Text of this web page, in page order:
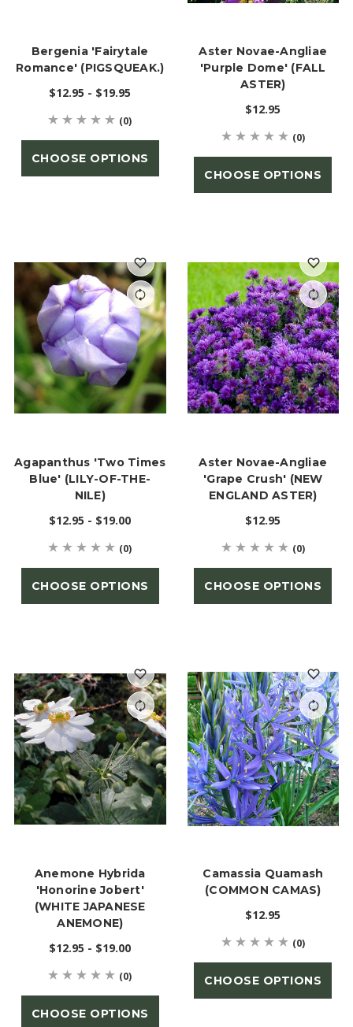
Bergenia 'Fairytale
Romance' (PIGSQUEAK.)
$12.95 - $19.95
(0)
CHOOSE OPTIONS
Aster Novae-Angliae
'Purple Dome' (FALL
ASTER)
$12.95
(0)
CHOOSE OPTIONS
Agapanthus 'Two Times
Blue' (LILY-OF-THE-
NILE)
$12.95 - $19.00
(0)
CHOOSE OPTIONS
Aster Novae-Angliae
'Grape Crush' (NEW
ENGLAND ASTER)
$12.95
(0)
CHOOSE OPTIONS
Anemone Hybrida
'Honorine Jobert'
(WHITE JAPANESE
ANEMONE)
$12.95 - $19.00
(0)
CHOOSE OPTIONS
Camassia Quamash
(COMMON CAMAS)
$12.95
(0)
CHOOSE OPTIONS